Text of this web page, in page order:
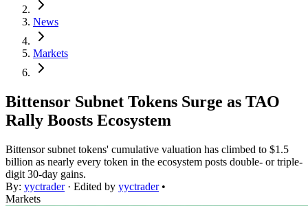
News
Markets
Bittensor Subnet Tokens Surge as TAO
Rally Boosts Ecosystem
Bittensor subnet tokens' cumulative valuation has climbed to $1.5
billion as nearly every token in the ecosystem posts double- or triple-
digit 30-day gains.
By: yyctrader· Edited by yyctrader •
Markets